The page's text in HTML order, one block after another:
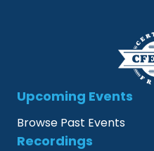
Upcoming Events
Browse Past Events
Recordings